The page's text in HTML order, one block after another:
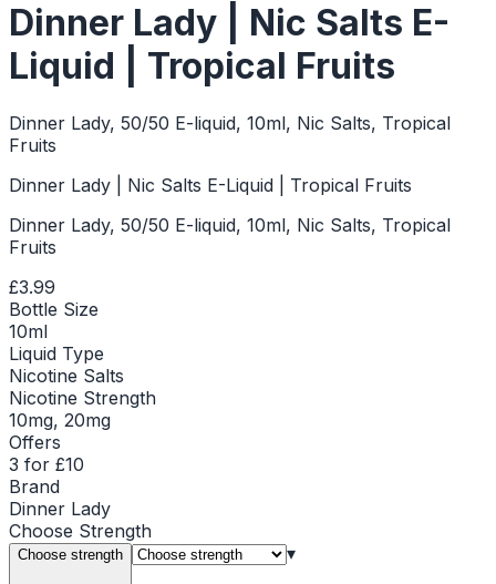
Dinner Lady | Nic Salts E-
Liquid | Tropical Fruits
Dinner Lady, 50/50 E-liquid, 10ml, Nic Salts, Tropical
Fruits
Dinner Lady | Nic Salts E-Liquid | Tropical Fruits
Dinner Lady, 50/50 E-liquid, 10ml, Nic Salts, Tropical
Fruits
£3.99
Bottle Size
10ml
Liquid Type
Nicotine Salts
Nicotine Strength
10mg, 20mg
Offers
3 for £10
Brand
Dinner Lady
Choose Strength
Choose strength ▾